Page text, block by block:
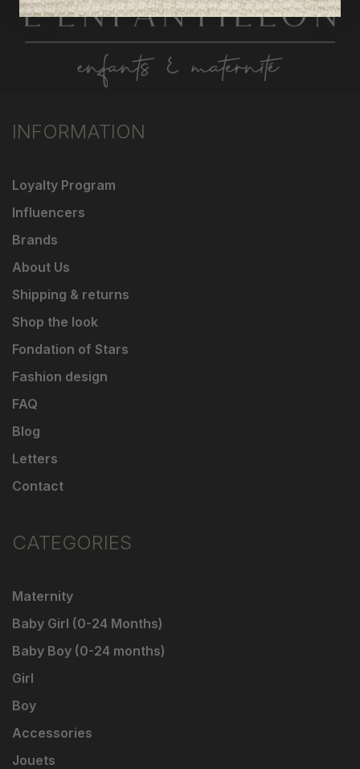
INFORMATION
Loyalty Program
Influencers
Brands
About Us
Shipping & returns
Shop the look
Fondation of Stars
Fashion design
FAQ
Blog
Letters
Contact
CATEGORIES
Maternity
Baby Girl (0-24 Months)
Baby Boy (0-24 months)
Girl
Boy
Accessories
Jouets